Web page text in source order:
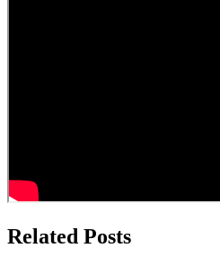
Related Posts